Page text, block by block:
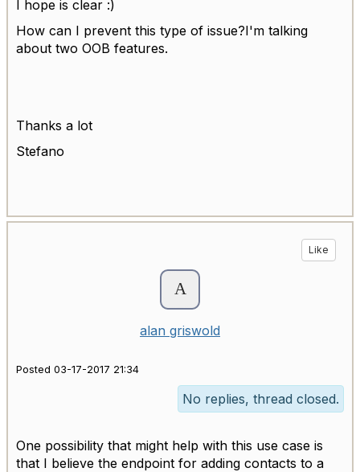
I hope is clear :)
How can I prevent this type of issue?I'm talking
about two OOB features.
Thanks a lot
Stefano
Like
alan griswold
Posted 03-17-2017 21:34
No replies, thread closed.
One possibility that might help with this use case is
that I believe the endpoint for adding contacts to a